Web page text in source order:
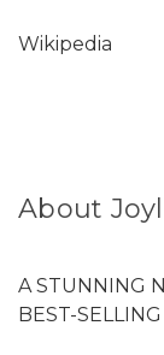
Wikipedia
About
A STUNNING
BEST-